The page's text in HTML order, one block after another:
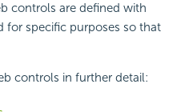
controls are defined with
for specific purposes so that
controls in further detail: